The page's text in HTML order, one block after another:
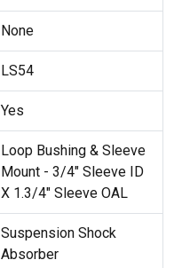
None
LS54
Yes
Loop Bushing & Sleeve
Mount - 3/4" Sleeve ID
X 1.3/4" Sleeve OAL
Suspension Shock
Absorber